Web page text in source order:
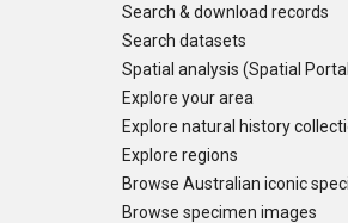
Search & download records
Search datasets
Spatial analysis (Spatial
Explore your area
Explore natural history
Explore regions
Browse Australian iconic
Browse specimen images